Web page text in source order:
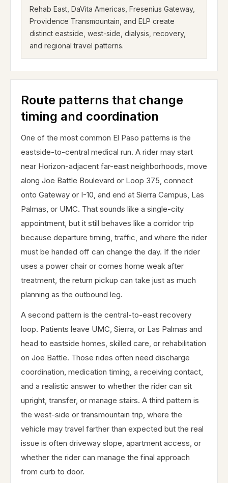
Rehab East, DaVita Americas, Fresenius Gateway,
Providence Transmountain, and ELP create
distinct eastside, west-side, dialysis, recovery,
and regional travel patterns.
Route patterns that change
timing and coordination
One of the most common El Paso patterns is the
eastside-to-central medical run. A rider may start
near Horizon-adjacent far-east neighborhoods, move
along Joe Battle Boulevard or Loop 375, connect
onto Gateway or I-10, and end at Sierra Campus, Las
Palmas, or UMC. That sounds like a single-city
appointment, but it still behaves like a corridor trip
because departure timing, traffic, and where the rider
must be handed off can change the day. If the rider
uses a power chair or comes home weak after
treatment, the return pickup can take just as much
planning as the outbound leg.
A second pattern is the central-to-east recovery
loop. Patients leave UMC, Sierra, or Las Palmas and
head to eastside homes, skilled care, or rehabilitation
on Joe Battle. Those rides often need discharge
coordination, medication timing, a receiving contact,
and a realistic answer to whether the rider can sit
upright, transfer, or manage stairs. A third pattern is
the west-side or transmountain trip, where the
vehicle may travel farther than expected but the real
issue is often driveway slope, apartment access, or
whether the rider can manage the final approach
from curb to door.